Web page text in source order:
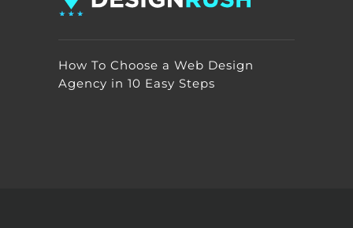
How To Choose a Web Design
Agency in 10 Easy Steps